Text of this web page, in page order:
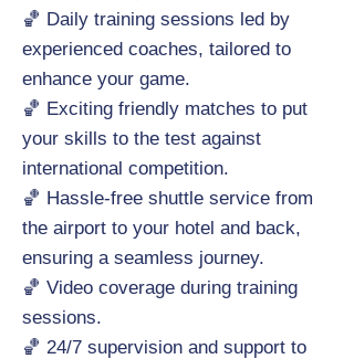
🏀 Daily training sessions led by
experienced coaches, tailored to
enhance your game.
🏀 Exciting friendly matches to put
your skills to the test against
international competition.
🏀 Hassle-free shuttle service from
the airport to your hotel and back,
ensuring a seamless journey.
🏀 Video coverage during training
sessions.
🏀 24/7 supervision and support to